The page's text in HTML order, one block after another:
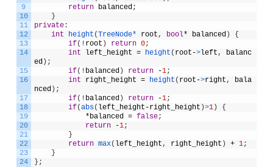
9
10
11
12
13
14
15
16
17
18
19
20
21
22
23
24
return balanced;
}
private:
int
height (TreeNode* root , bool* balanced)
{
if( ! root ) return 0;
int
left_height = height ( root ->left ,
balanc
ed) ;
if( ! balanced) return -1;
int
right_height = height ( root ->right ,
bala
nced) ;
if( ! balanced) return -1;
if(abs( left_height -right_height )>1)
{
*balanced = false;
return
-1;
}
return max( left_height , right_height ) + 1;
}
} ;